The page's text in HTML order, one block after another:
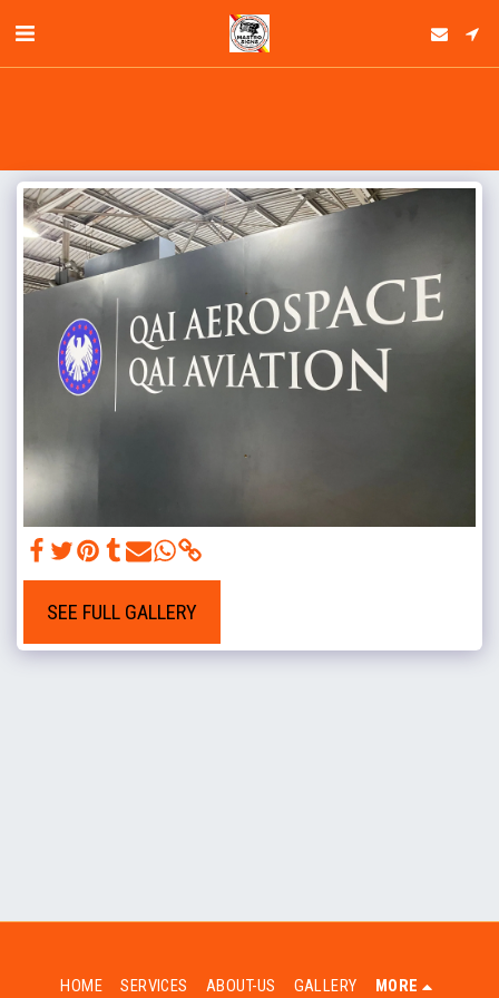
SEE FULL GALLERY
HOME SERVICES ABOUT-US GALLERY MORE